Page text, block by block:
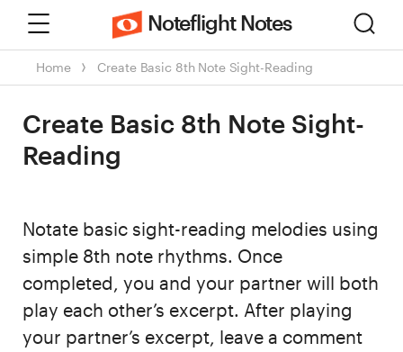
Noteflight Notes
Home Create Basic 8th Note Sight-Reading
Create Basic 8th Note Sight-
Reading
Notate basic sight-reading melodies using
simple 8th note rhythms. Once
completed, you and your partner will both
play each other’s excerpt. After playing
your partner’s excerpt, leave a comment